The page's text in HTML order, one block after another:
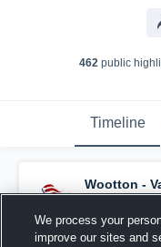
462public
Timeline
Wootton -
highlight. —
February 25th,
We process your
improve our sites and